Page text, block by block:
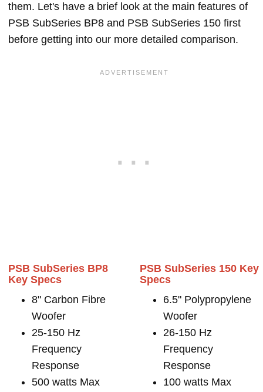
them. Let's have a brief look at the main features of
PSB SubSeries BP8 and PSB SubSeries 150 first
before getting into our more detailed comparison.
PSB SubSeries BP8
Key Specs
8" Carbon Fibre
Woofer
25-150 Hz
Frequency
Response
500 watts Max
PSB SubSeries 150 Key
Specs
6.5" Polypropylene
Woofer
26-150 Hz
Frequency
Response
100 watts Max